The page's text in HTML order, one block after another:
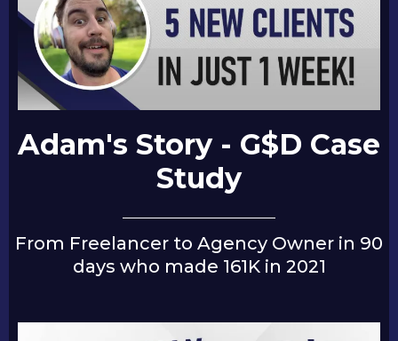
Adam's Story - G$D Case
Study
From Freelancer to Agency Owner in 90
days who made 161K in 2021